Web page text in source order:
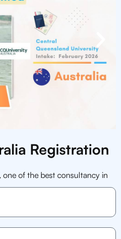
Registration
one of the best consultancy in